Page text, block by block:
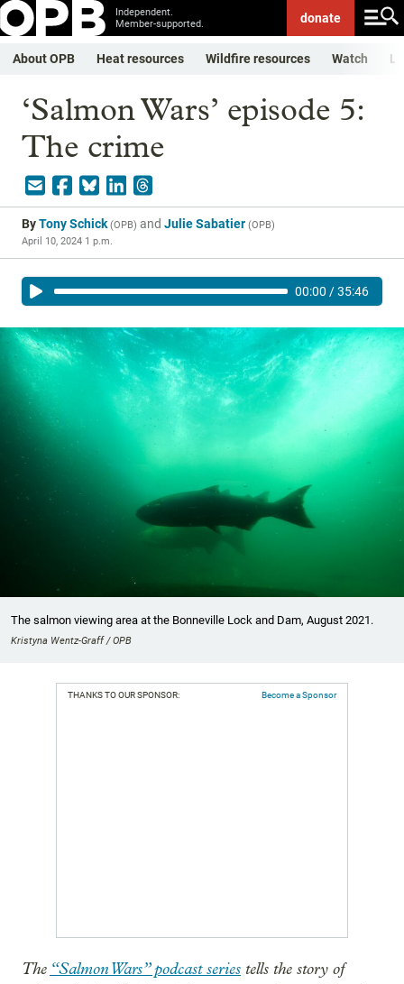
Independent.
Member-supported.
donate
About OPB Heat resources Wildfire resources Watch
‘Salmon Wars’ episode 5:
The crime
ByTony Schick(OPB) and Julie Sabatier (OPB)
April 10, 2024 1 p.m.
00:00 /35:46
The salmon viewing area at the Bonneville Lock and Dam, August 2021.
Kristyna Wentz-Graff / OPB
THANKS TO OUR SPONSOR: Become a Sponsor
The “Salmon Wars” podcast series tells the story of